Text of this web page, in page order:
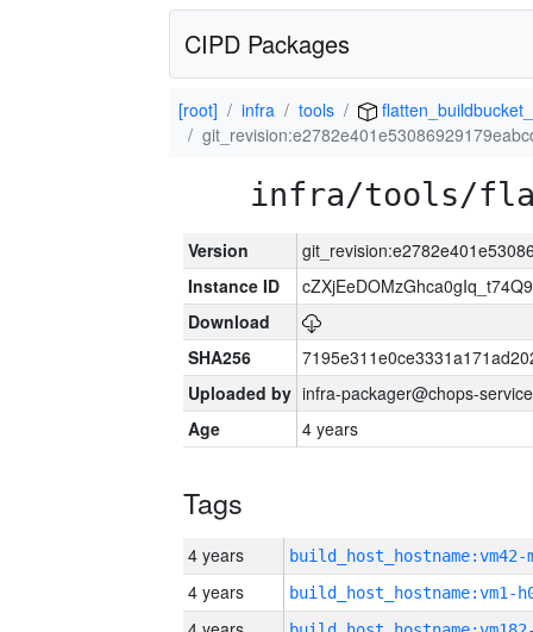
CIPD Packages
[root] infra tools
infra/tools/
Version
Instance ID
Download
SHA256
Uploaded by infra-packager@chops-
Age
4 years
Tags
4 years build_host_hostname:vm42-
4 years build_host_hostname:vm1-